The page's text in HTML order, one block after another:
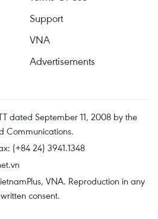
Support
VNA
Advertisements
dated September 11, 2008 by the
Communications.
(+84 24) 3941.1348
VNA. Reproduction in any
consent.